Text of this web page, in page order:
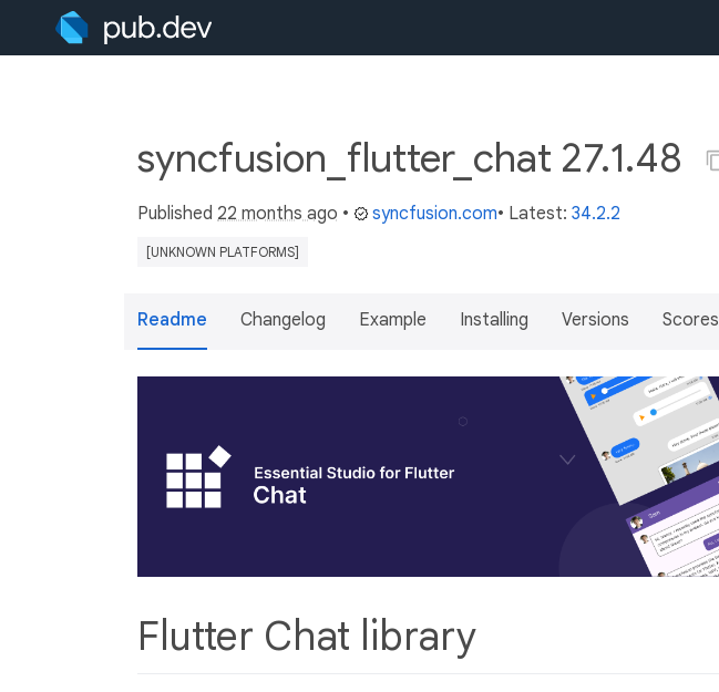
syncfusion_flutter_chat 27.1.48
Published 22 months ago • syncfusion.com• Latest: 34.2.2
[UNKNOWN PLATFORMS]
Readme Changelog Example Installing Versions Scores
Flutter Chat library